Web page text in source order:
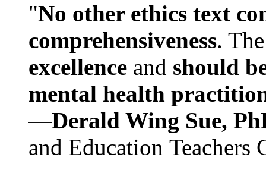
"No other ethics text
comprehensiveness.
excellence and should
mental health
—Derald Wing Sue,
and Education